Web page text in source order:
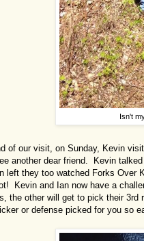
Isn't
of our visit, on Sunday, Kevin
another dear friend. Kevin
left they too watched Forks Over
Kevin and Ian now have a
the other will get to pick their
or defense picked for you so